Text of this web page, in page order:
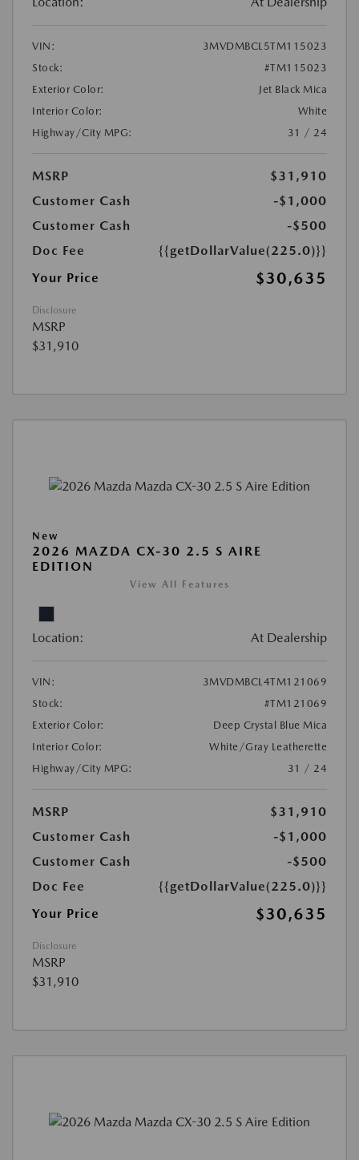
VIN:
3MVDMBCL5TM115023
Stock:
#TM115023
Exterior Color:
Jet Black Mica
Interior Color:
White
Highway/City MPG:
31 / 24
MSRP
$31,910
Customer Cash
-$1,000
Customer Cash
-$500
Doc Fee
{{getDollarValue(225.0)}}
Your Price
$30,635
Disclosure
MSRP
$31,910
New
2026 MAZDA CX-30 2.5 S AIRE
EDITION
View All Features
Location: At Dealership
VIN:
3MVDMBCL4TM121069
Stock:
#TM121069
Exterior Color:
Deep Crystal Blue Mica
Interior Color:
White/Gray Leatherette
Highway/City MPG:
31 / 24
MSRP
$31,910
Customer Cash
-$1,000
Customer Cash
-$500
Doc Fee
{{getDollarValue(225.0)}}
Your Price
$30,635
Disclosure
MSRP
$31,910